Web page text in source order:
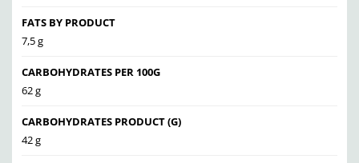
FATS BY PRODUCT
7,5 g
CARBOHYDRATES PER 100G
62 g
CARBOHYDRATES PRODUCT (G)
42 g